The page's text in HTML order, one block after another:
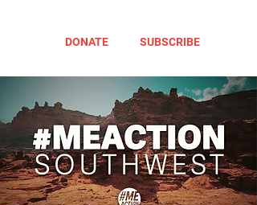
DONATE SUBSCRIBE